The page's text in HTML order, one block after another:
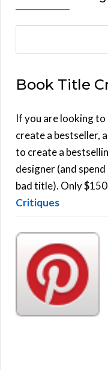
e
r
h
f
o
r
:
Book Title
If you are looking
create a bestseller,
to create a
designer (and
bad title). Only
Critiques